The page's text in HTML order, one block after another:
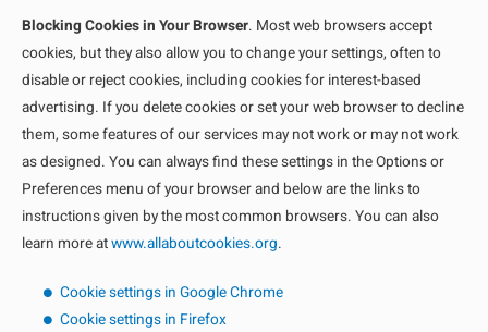
Blocking Cookies in Your Browser. Most web browsers accept
cookies, but they also allow you to change your settings, often to
disable or reject cookies, including cookies for interest-based
advertising. If you delete cookies or set your web browser to decline
them, some features of our services may not work or may not work
as designed. You can always find these settings in the Options or
Preferences menu of your browser and below are the links to
instructions given by the most common browsers. You can also
learn more atwww.allaboutcookies.org.
Cookie settings in Google Chrome
Cookie settings in Firefox